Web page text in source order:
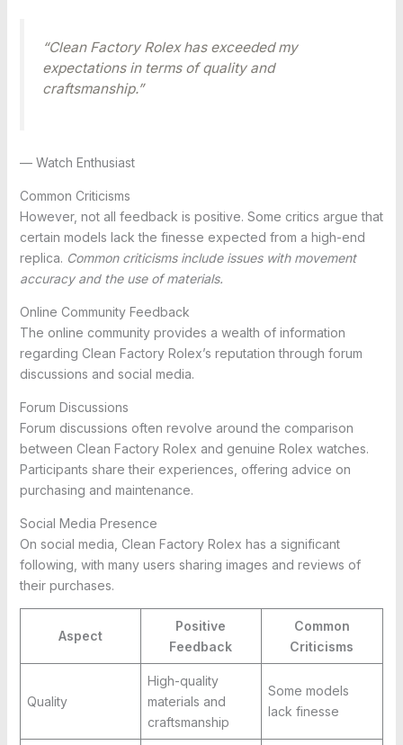
“Clean Factory Rolex has exceeded my
expectations in terms of quality and
craftsmanship.”
— Watch Enthusiast
Common Criticisms
However, not all feedback is positive. Some critics argue that
certain models lack the finesse expected from a high-end
replica. Common criticisms include issues with movement
accuracy and the use of materials.
Online Community Feedback
The online community provides a wealth of information
regarding Clean Factory Rolex’s reputation through forum
discussions and social media.
Forum Discussions
Forum discussions often revolve around the comparison
between Clean Factory Rolex and genuine Rolex watches.
Participants share their experiences, offering advice on
purchasing and maintenance.
Social Media Presence
On social media, Clean Factory Rolex has a significant
following, with many users sharing images and reviews of
their purchases.
Aspect
Positive
Feedback
Common
Criticisms
Quality
High-quality
materials and
craftsmanship
Some models
lack finesse